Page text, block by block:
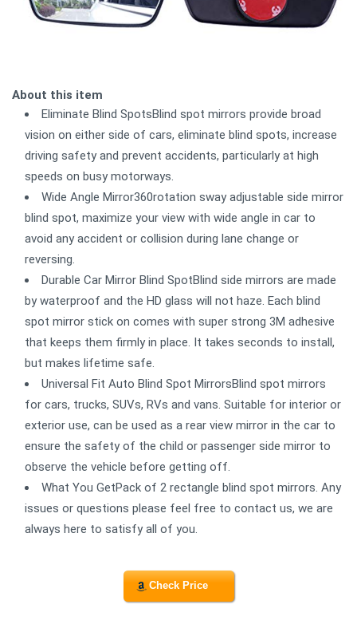
About this item
Eliminate Blind SpotsBlind spot mirrors provide broad
vision on either side of cars, eliminate blind spots, increase
driving safety and prevent accidents, particularly at high
speeds on busy motorways.
Wide Angle Mirror360rotation sway adjustable side mirror
blind spot, maximize your view with wide angle in car to
avoid any accident or collision during lane change or
reversing.
Durable Car Mirror Blind SpotBlind side mirrors are made
by waterproof and the HD glass will not haze. Each blind
spot mirror stick on comes with super strong 3M adhesive
that keeps them firmly in place. It takes seconds to install,
but makes lifetime safe.
Universal Fit Auto Blind Spot MirrorsBlind spot mirrors
for cars, trucks, SUVs, RVs and vans. Suitable for interior or
exterior use, can be used as a rear view mirror in the car to
ensure the safety of the child or passenger side mirror to
observe the vehicle before getting off.
What You GetPack of 2 rectangle blind spot mirrors. Any
issues or questions please feel free to contact us, we are
always here to satisfy all of you.
Check Price